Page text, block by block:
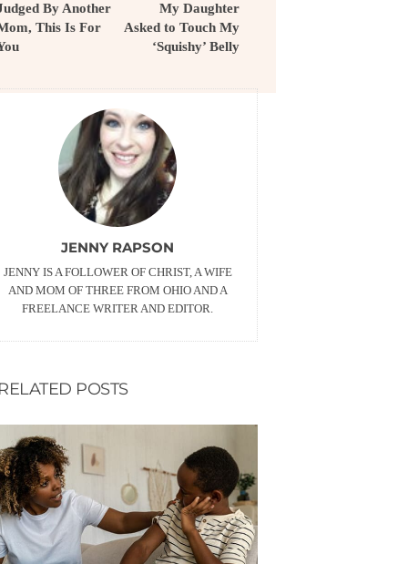
By Another
This Is For
My Daughter
Asked to Touch My
‘Squishy’ Belly
JENNY RAPSON
JENNY IS A FOLLOWER OF CHRIST, A WIFE
AND MOM OF THREE FROM OHIO AND A
FREELANCE WRITER AND EDITOR.
POSTS